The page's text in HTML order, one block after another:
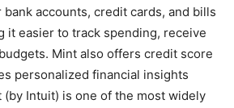
bank accounts, credit cards, and bills
it easier to track spending, receive
Mint also offers credit score
personalized financial insights
Intuit) is one of the most widely